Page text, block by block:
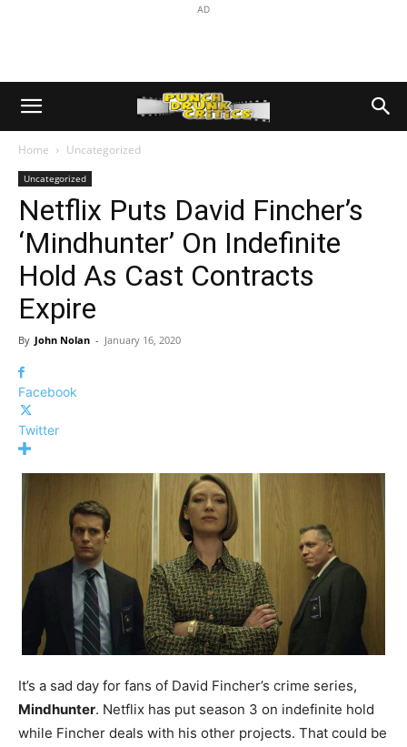
AD
Home Uncategorized
Uncategorized
Netflix Puts David Fincher’s
‘Mindhunter’ On Indefinite
Hold As Cast Contracts
Expire
By John Nolan - January 16, 2020
Facebook
Twitter
It’s a sad day for fans of David Fincher’s crime series,
Mindhunter. Netflix has put season 3 on indefinite hold
while Fincher deals with his other projects. That could be